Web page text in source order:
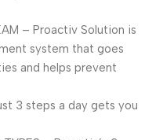
– Proactiv Solution is
system that goes
and helps prevent
3 steps a day gets you